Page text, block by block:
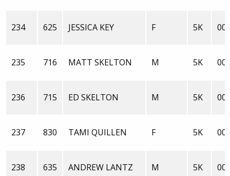
234 625 JESSICA KEY F 5K
235 716 MATT SKELTON M 5K
236 715 ED SKELTON M 5K
237 830 TAMI QUILLEN F 5K
238 635 ANDREW LANTZ M 5K